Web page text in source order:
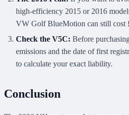
high-efficiency 2015 or 2016
VW Golf BlueMotion can still cost
Check the V5C: Before
emissions and the date of first
to calculate your exact liability.
Conclusion